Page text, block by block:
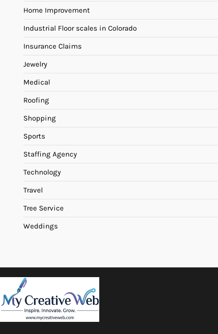
Home Improvement
Industrial Floor scales in Colorado
Insurance Claims
Jewelry
Medical
Roofing
Shopping
Sports
Staffing Agency
Technology
Travel
Tree Service
Weddings